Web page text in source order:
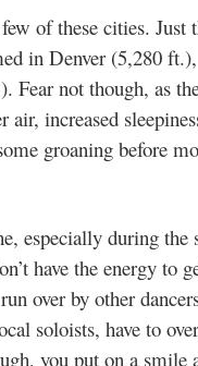
of these cities. Just
in Denver (5,280 ft.),
not though, as
increased
groaning before
especially during the
have the energy to
over by other
soloists, have to
you put on a smile